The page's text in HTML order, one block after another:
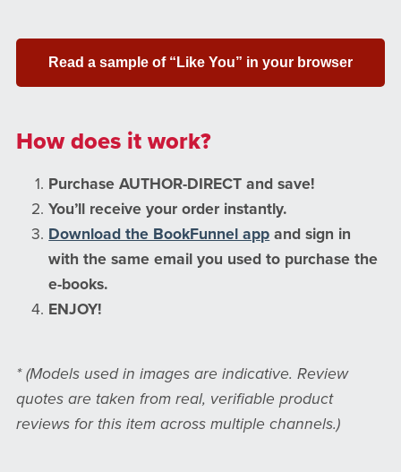
Read a sample of “Like You” in your browser
How does it work?
Purchase AUTHOR-DIRECT and save!
You’ll receive your order instantly.
Download the BookFunnel app and sign in
with the same email you used to purchase the
e-books.
ENJOY!
* (Models used in images are indicative. Review
quotes are taken from real, verifiable product
reviews for this item across multiple channels.)